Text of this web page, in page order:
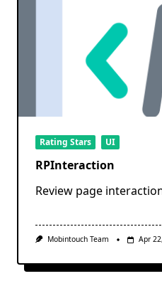
Rating Stars UI
RPInteraction
Review page
Mobintouch Team Apr